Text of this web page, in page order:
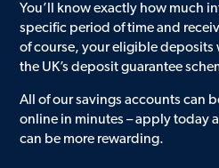
You’ll know exactly how much
specific period of time and
of course, your eligible deposits
the UK’s deposit guarantee
All of our savings accounts can
online in minutes – apply today
can be more rewarding.